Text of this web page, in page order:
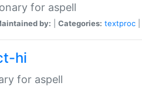
for aspell
by: Categories: textproc
hi
for aspell